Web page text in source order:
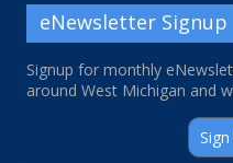
eNewsletter Signup
Signup for monthly
around West Michigan and